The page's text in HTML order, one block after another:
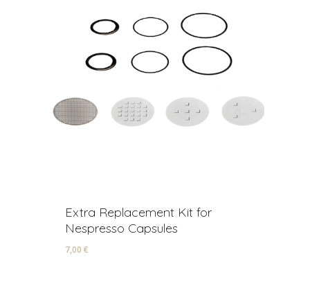
Extra Replacement Kit for
Nespresso Capsules
7,00€